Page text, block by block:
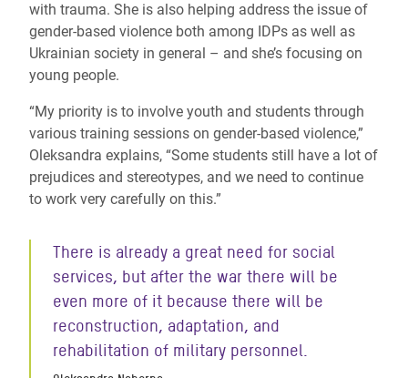
with trauma. She is also helping address the issue of
gender-based violence both among IDPs as well as
Ukrainian society in general – and she’s focusing on
young people.
“My priority is to involve youth and students through
various training sessions on gender-based violence,”
Oleksandra explains, “Some students still have a lot of
prejudices and stereotypes, and we need to continue
to work very carefully on this.”
There is already a great need for social
services, but after the war there will be
even more of it because there will be
reconstruction, adaptation, and
rehabilitation of military personnel.